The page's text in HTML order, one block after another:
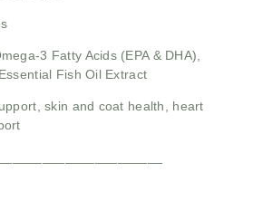
3 Fatty Acids (EPA & DHA),
Fish Oil Extract
skin and coat health, heart